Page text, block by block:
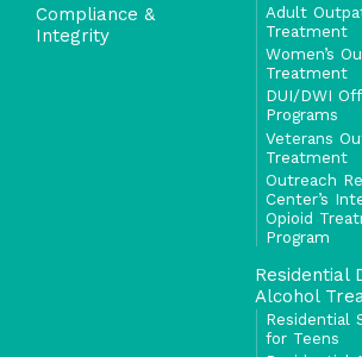
Compliance &
Integrity
Adult
Treatment
Women’s
Treatment
DUI/DWI
Programs
Veterans
Treatment
Outreach
Center’s
Opioid
Program
Residential
Alcohol
Residential
for Teens